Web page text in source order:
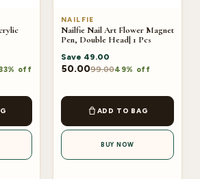
off
NAILFIE
Nailfie Nail Art Flower Magnet
Pen, Double Head| 1 Pcs
Save 49.00
50.0099.0049% off
ADD TO BAG
BUY NOW